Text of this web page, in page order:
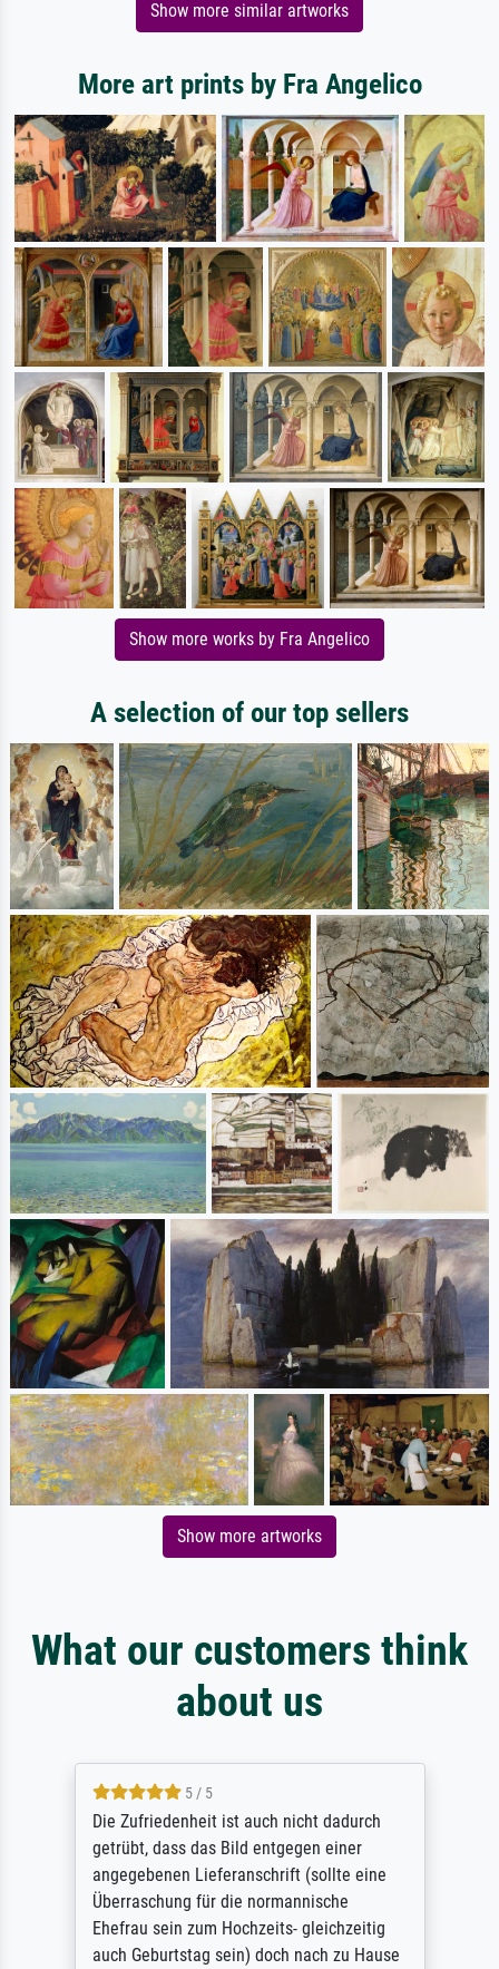
Show more similar artworks
More art prints by Fra Angelico
Show more works by Fra Angelico
A selection of our top sellers
Show more artworks
What our customers think
about us
5 / 5
Die Zufriedenheit ist auch nicht dadurch
getrübt, dass das Bild entgegen einer
angegebenen Lieferanschrift (sollte eine
Überraschung für die normannische
Ehefrau sein zum Hochzeits- gleichzeitig
auch Geburtstag sein) doch nach zu Hause